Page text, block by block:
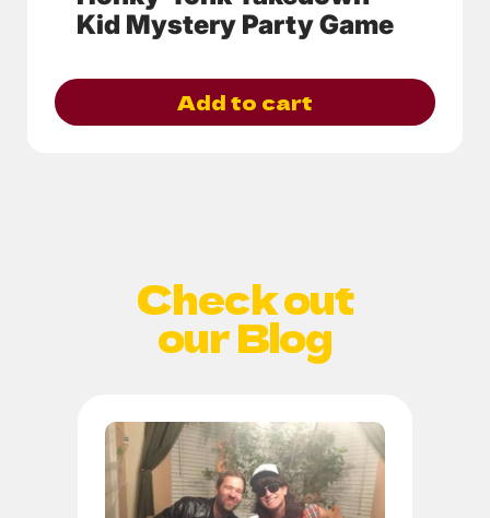
Kid Mystery Party Game
Add to cart
Check out
our Blog